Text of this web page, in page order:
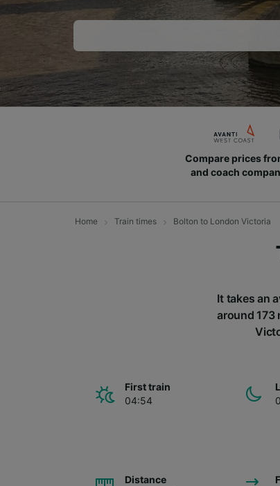
Compare prices
and coach
Home Train times Bolton to London Victoria
It takes an
around 173
First train
04:54
Distance